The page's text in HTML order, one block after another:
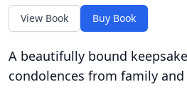
View Book Buy Book
A beautifully bound
condolences from family